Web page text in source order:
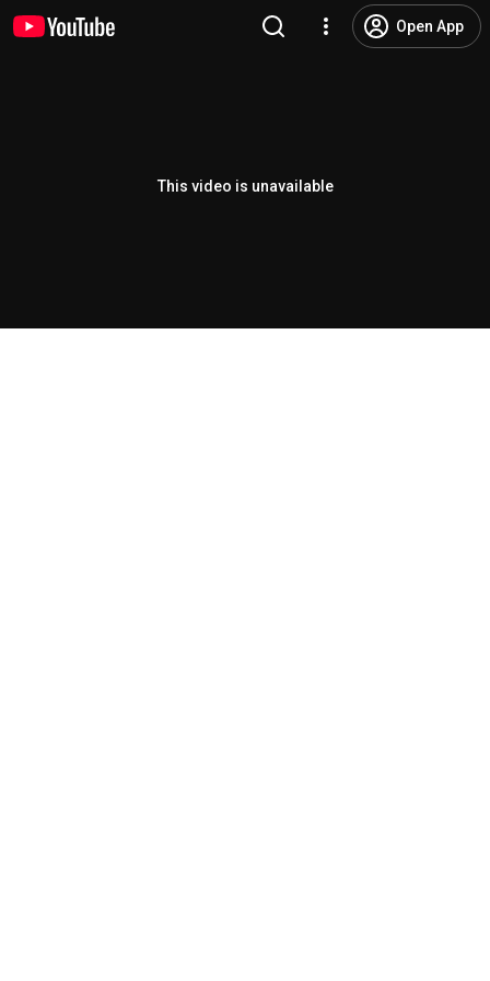
Open App
This video is unavailable